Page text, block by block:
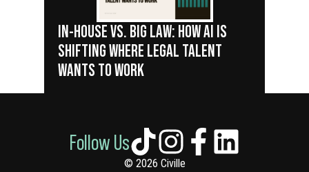
IN-HOUSE VS. BIG LAW: HOW AI IS
SHIFTING WHERE LEGAL TALENT
WANTS TO WORK
© 2026 Civille
Follow Us